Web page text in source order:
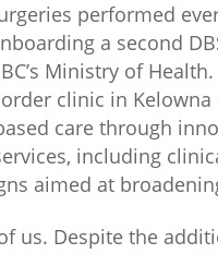
performed
a second
Ministry of Health.
clinic in
care through
including
aimed at
us. Despite the